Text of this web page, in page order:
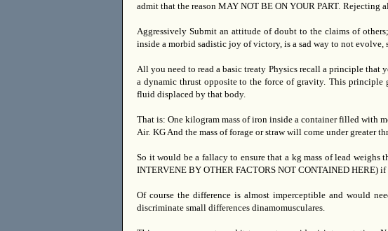
admit that the reason MAY NOT BE ON YOUR PART. Rejecting
Aggressively Submit an attitude of doubt to the claims of
inside a morbid sadistic joy of victory, is a sad way to not
All you need to read a basic treaty Physics recall a principle that
a dynamic thrust opposite to the force of gravity. This principle
fluid displaced by that body.
That is: One kilogram mass of iron inside a container filled with
Air. KG And the mass of forage or straw will come under greater
So it would be a fallacy to ensure that a kg mass of lead weighs
INTERVENE BY OTHER FACTORS NOT CONTAINED HERE)
Of course the difference is almost imperceptible and would
discriminate small differences dinamomusculares.